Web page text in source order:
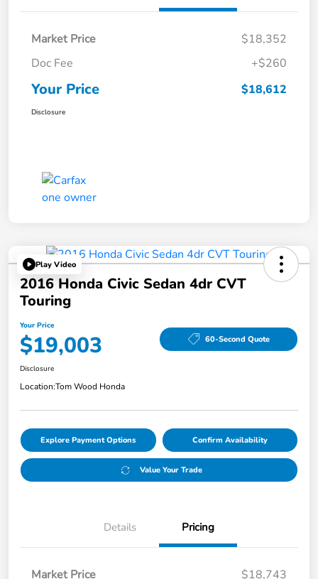
Market Price
$18,352
Doc Fee
+$260
Your Price $18,612
Disclosure
Play Video
2016 Honda Civic Sedan 4dr CVT
Touring
Your Price
$19,003 60-Second Quote
Disclosure
Location:Tom Wood Honda
Explore Payment Options Confirm Availability
Value Your Trade
Details Pricing
Market Price $18,743